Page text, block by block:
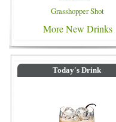
Grasshopper Shot
More New Drinks
Today's Drink